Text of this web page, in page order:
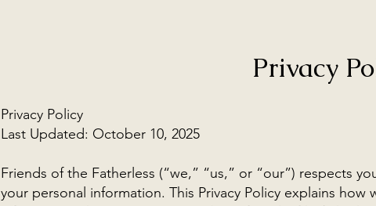
Privacy
Privacy Policy
Last Updated: October 10, 2025
Friends of the Fatherless (“we,” “us,” or “our”) respects
your personal information. This Privacy Policy explains